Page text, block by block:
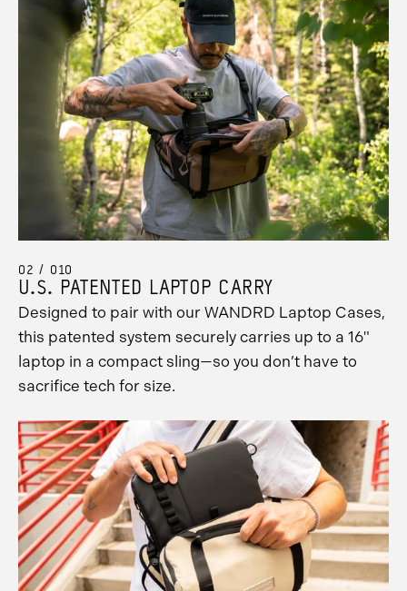
02 / 010
U.S. PATENTED LAPTOP CARRY
Designed to pair with our WANDRD Laptop Cases,
this patented system securely carries up to a 16"
laptop in a compact sling—so you don’t have to
sacrifice tech for size.